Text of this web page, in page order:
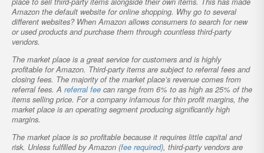
Amazon the default website for online shopping. Why go to several
different websites? When Amazon allows consumers to search for new
or used products and purchase them through countless third-party
vendors.
The market place is a great service for customers and is highly
profitable for Amazon. Third-party items are subject to referral fees and
closing fees. The majority of the market place’s revenue comes from
referral fees. A referral fee can range from 6% to as high as 25% of the
items selling price. For a company infamous for thin profit margins, the
market place is an operating segment producing significantly high
margins.
The market place is so profitable because it requires little capital and
risk. Unless fulfilled by Amazon (fee required), third-party vendors are